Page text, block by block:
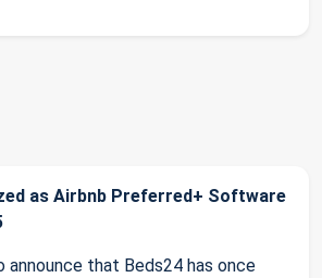
as Airbnb Preferred+ Software
announce that Beds24 has once